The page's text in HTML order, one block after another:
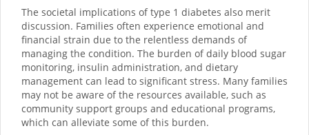
The societal implications of type 1 diabetes also merit
discussion. Families often experience emotional and
financial strain due to the relentless demands of
managing the condition. The burden of daily blood sugar
monitoring, insulin administration, and dietary
management can lead to significant stress. Many families
may not be aware of the resources available, such as
community support groups and educational programs,
which can alleviate some of this burden.